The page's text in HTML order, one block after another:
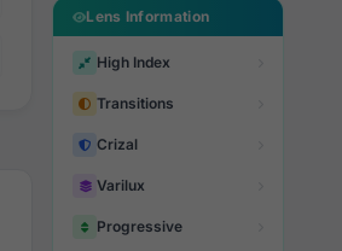
Lens Information
High Index
Transitions
Crizal
Varilux
Progressive